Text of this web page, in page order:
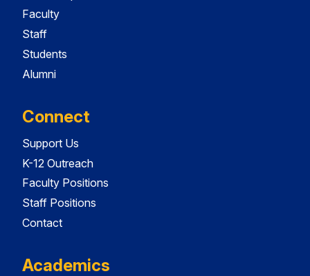
Faculty
Staff
Students
Alumni
Connect
Support Us
K-12 Outreach
Faculty Positions
Staff Positions
Contact
Academics